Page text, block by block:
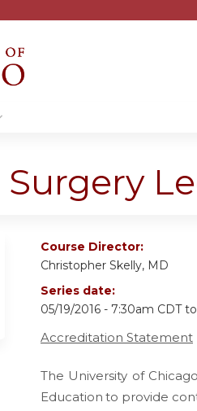
Course Director:
Christopher Skelly, MD
Series date:
05/19/2016 - 7:30am CDTto
Accreditation Statement
The University of
Education to provide